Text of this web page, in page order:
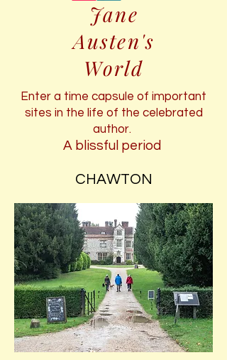
Jane
Austen's
World
Enter a time capsule of important
sites in the life of the celebrated
author.
A blissful period
CHAWTON